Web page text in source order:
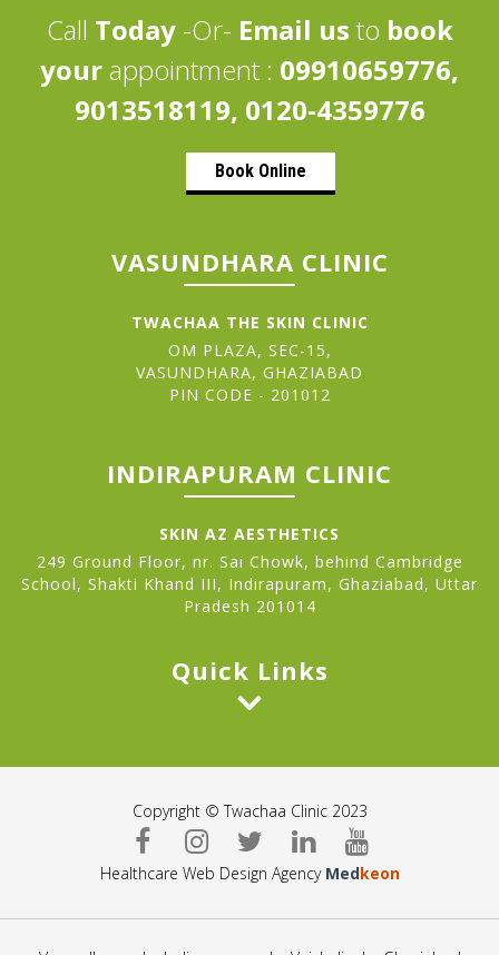
Call Today-Or- Email us to book
yourappointment : 09910659776,
9013518119, 0120-4359776
Book Online
VASUNDHARA CLINIC
TWACHAA THE SKIN CLINIC
OM PLAZA, SEC-15,
VASUNDHARA, GHAZIABAD
PIN CODE - 201012
INDIRAPURAM CLINIC
SKIN AZ AESTHETICS
249 Ground Floor, nr. Sai Chowk, behind Cambridge
School, Shakti Khand III, Indirapuram, Ghaziabad, Uttar
Pradesh 201014
Quick Links
Copyright © Twachaa Clinic 2023
Healthcare Web Design Agency Medkeon